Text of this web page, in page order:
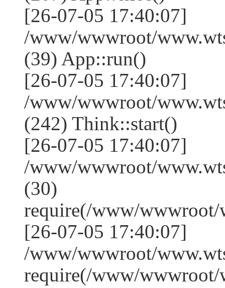
[26-07-05 17:40:07]
/www/wwwroot/
(39) App::run()
[26-07-05 17:40:07]
/www/wwwroot/
(242) Think::start()
[26-07-05 17:40:07]
/www/wwwroot/
(30)
require(/www/wwwroot/
[26-07-05 17:40:07]
/www/wwwroot/
require(/www/wwwroot/